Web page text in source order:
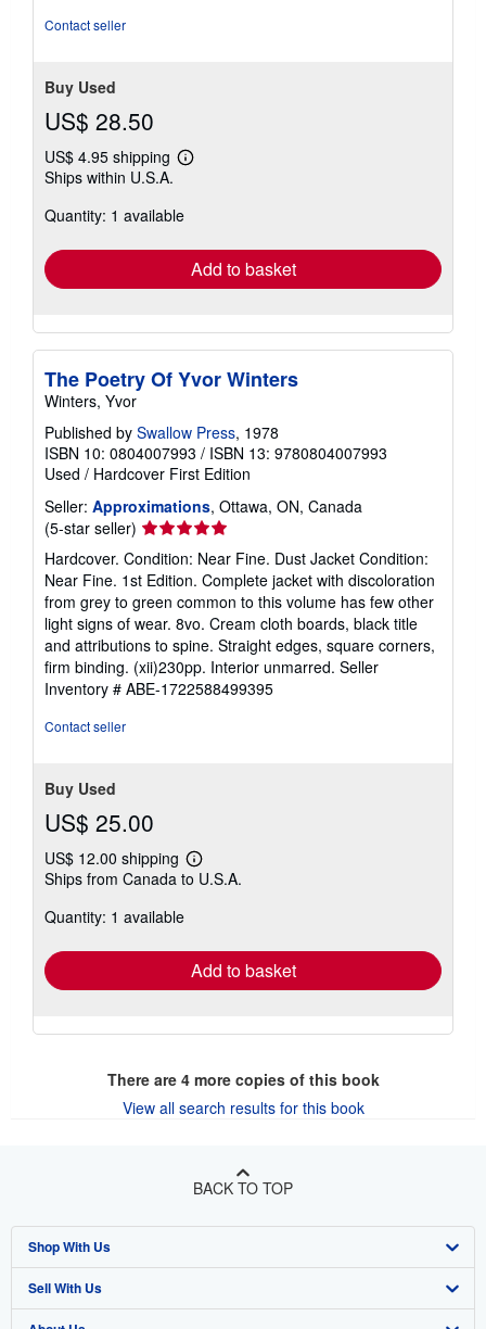
Contact seller
Buy Used
US$ 28.50
US$ 4.95 shipping
Learn
shipping
Ships within U.S.A.
Quantity: 1 available
Add to basket
The Poetry Of Yvor Winters
Winters, Yvor
Published by Swallow Press, 1978
ISBN 10: 0804007993 / ISBN 13: 9780804007993
Used / Hardcover First Edition
Seller: Approximations, Ottawa, ON, Canada
(5-star seller) Seller
rating
5
out
of
5
stars
Hardcover. Condition: Near Fine. Dust Jacket Condition:
Near Fine. 1st Edition. Complete jacket with discoloration
from grey to green common to this volume has few other
light signs of wear. 8vo. Cream cloth boards, black title
and attributions to spine. Straight edges, square corners,
firm binding. (xii)230pp. Interior unmarred. Seller
Inventory # ABE-1722588499395
Contact seller
Buy Used
US$ 25.00
US$ 12.00 shipping
Learn
more
Ships from Canada to U.S.A.
Quantity: 1 available
Add to basket
There are 4more copies of this book
View all search results for this book
BACK TO TOP
Shop With Us
Advanced Search
Sell With Us